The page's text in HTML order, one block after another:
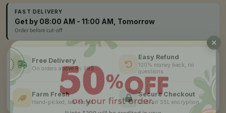
FAST DELIVERY
Get by 08:00 AM - 11:00 AM, Tomorrow
Order before cut-off
Free Delivery
On orders above Rs 999
Easy Refund
100% money back, no
questions
Farm Fresh
Hand-picked, lab-tested
Secure Checkout
256-bit SSL encryption